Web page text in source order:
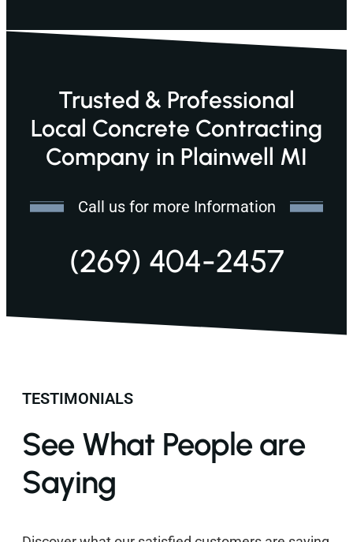
Trusted & Professional
Local Concrete Contracting
Company in Plainwell MI
Call us for more Information
(269) 404-2457
TESTIMONIALS
See What People are
Saying